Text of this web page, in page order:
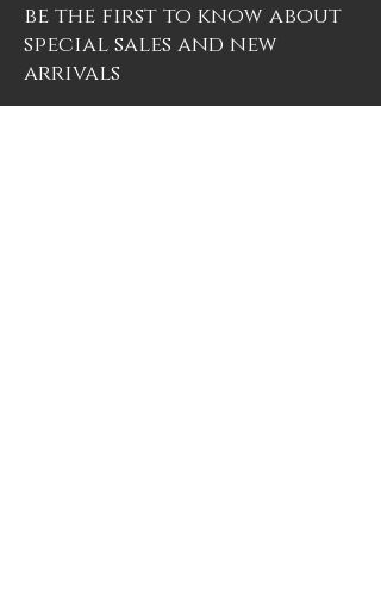
be the first to know about
special sales and new
arrivals